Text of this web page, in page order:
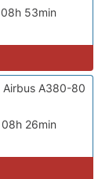
08h 53min
08h 26min
Airbus A380-80